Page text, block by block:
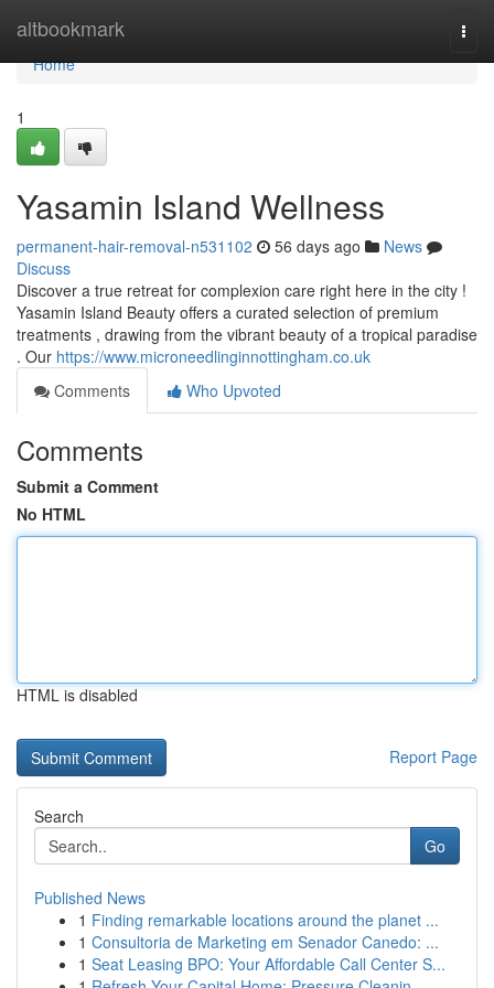
altbookmark
Home
Home
1
Yasamin Island Wellness
permanent-hair-removal-n531102 56 days ago
News
Discuss
Discover a true retreat for complexion care right here in the city !
Yasamin Island Beauty offers a curated selection of premium
treatments , drawing from the vibrant beauty of a tropical paradise
. Our https://www.microneedlinginnottingham.co.uk
Comments
Who Upvoted
Comments
Submit a Comment
No HTML
HTML is disabled
Report Page
Search
Go
Published News
1 Finding remarkable locations around the planet ...
1 Consultoria de Marketing em Senador Canedo: ...
1 Seat Leasing BPO: Your Affordable Call Center S...